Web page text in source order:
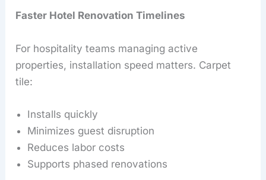
Faster Hotel Renovation Timelines
For hospitality teams managing active
properties, installation speed matters. Carpet
tile:
Installs quickly
Minimizes guest disruption
Reduces labor costs
Supports phased renovations